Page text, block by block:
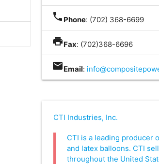
phone Phone: (702) 368-6699
printFax: (702)368-6696
mailEmail:
CTI Industries, Inc.
CTI is a leading producer
and latex balloons. CTI
throughout the United